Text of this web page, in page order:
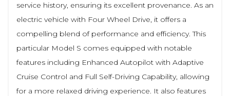
service history, ensuring its excellent provenance. As an
electric vehicle with Four Wheel Drive, it offers a
compelling blend of performance and efficiency. This
particular Model S comes equipped with notable
features including Enhanced Autopilot with Adaptive
Cruise Control and Full Self-Driving Capability, allowing
for a more relaxed driving experience. It also features